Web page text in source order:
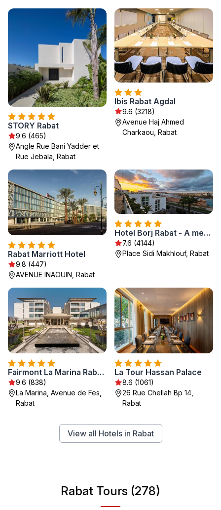
STORY Rabat
9.6 (465)
Angle Rue Bani Yadder et
Rue Jebala, Rabat
Ibis Rabat Agdal
9.6 (3218)
Avenue Haj Ahmed
Charkaou, Rabat
Rabat Marriott Hotel
9.8 (447)
AVENUE INAOUIN, Rabat
Hotel Borj Rabat - A member of Barceló Hotel Group
7.6 (4144)
Place Sidi Makhlouf, Rabat
Fairmont La Marina Rabat Sale Hotel
9.6 (838)
La Marina, Avenue de Fes,
Rabat
La Tour Hassan Palace
8.6 (1061)
26 Rue Chellah Bp 14,
Rabat
View all Hotels in Rabat
Rabat Tours (278)